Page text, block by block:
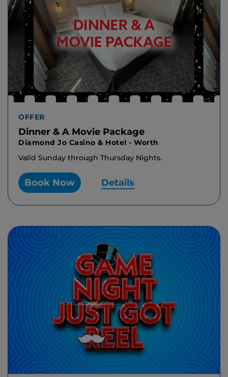
OFFER
Dinner & A Movie Package
Diamond Jo Casino & Hotel - Worth
Valid Sunday through Thursday Nights.
Book Now Details